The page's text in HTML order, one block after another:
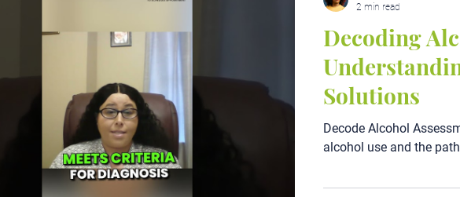
Decoding
Solutions
Decode Alcohol
alcohol use and the
2 min read